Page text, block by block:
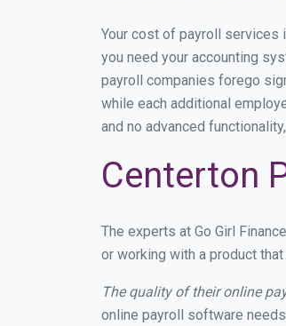
Your cost of payroll services
you need your accounting
payroll companies forego
while each additional
and no advanced
Centerton
The experts at Go Girl
or working with a product
The quality of their online
online payroll software